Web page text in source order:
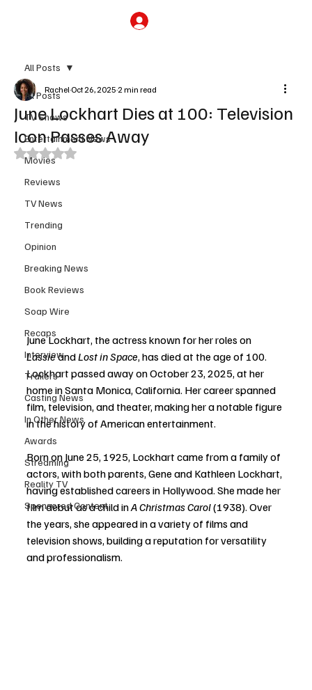
All Posts
TV Shows
Entertainment News
Movies
Reviews
TV News
Trending
Opinion
Breaking News
Book Reviews
Soap Wire
Recaps
Interview
Trailers
Casting News
In Other News
Awards
Streaming
Reality TV
Sponsored Content
All Posts
June Lockhart Dies at 100: Television
Icon Passes Away
RachelOct 26, 2025 2 min read
Rated NaN out of 5 stars.
June Lockhart, the actress known for her roles on
Lassie and Lost in Space, has died at the age of 100.
Lockhart passed away on October 23, 2025, at her
home in Santa Monica, California. Her career spanned
film, television, and theater, making her a notable figure
in the history of American entertainment.
Born on June 25, 1925, Lockhart came from a family of
actors, with both parents, Gene and Kathleen Lockhart,
having established careers in Hollywood. She made her
film debut as a child in A Christmas Carol (1938). Over
the years, she appeared in a variety of films and
television shows, building a reputation for versatility
and professionalism.